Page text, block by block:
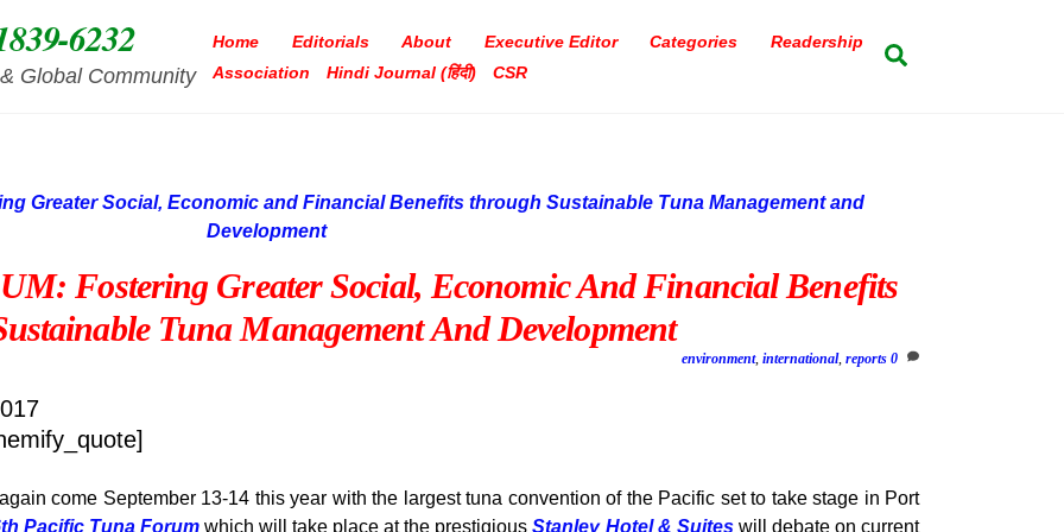
6232
Global Community
Home Editorials About Executive Editor Categories
Readership
Association
Hindi Journal (हिंदी) CSR
Fostering Greater Social, Economic And Financial Benefits
Tuna Management And Development
environment,international,reports 0
come September 13-14 this year with the largest tuna convention of the Pacific set to take stage in Port
Pacific Tuna Forumwhich will take place at the prestigiousStanley Hotel & Suiteswill debate on current